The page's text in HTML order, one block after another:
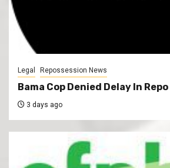
Legal Repossession News
Bama Cop Denied Delay In
3 days ago